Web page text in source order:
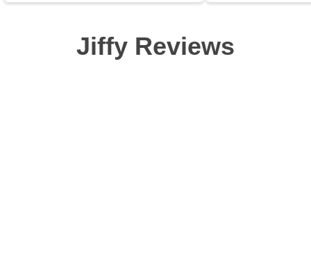
decent weight cotton,
even better. I really
Jiffy Reviews